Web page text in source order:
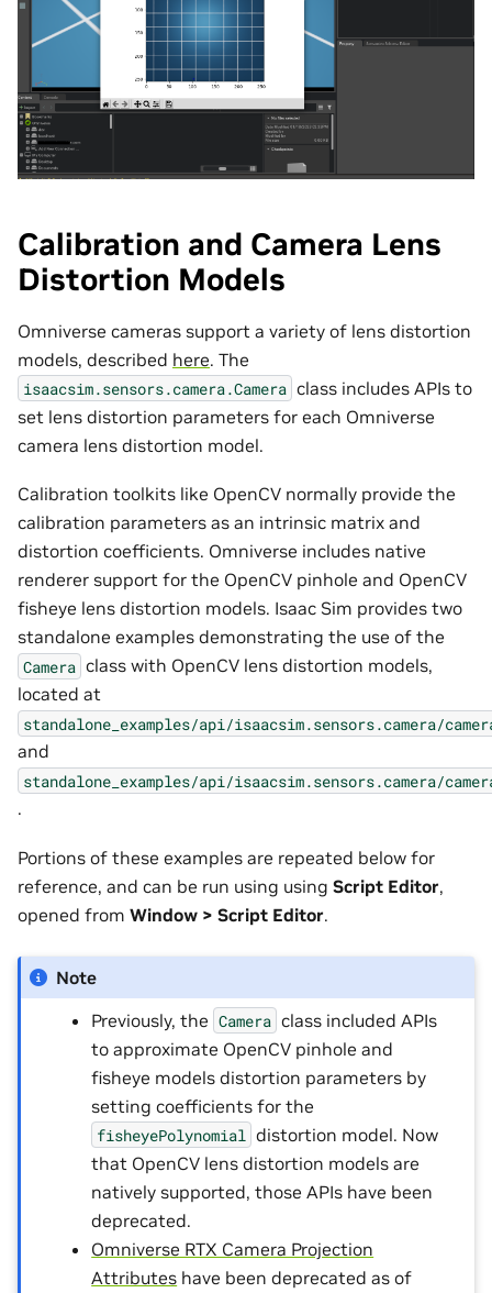
Calibration and Camera Lens
Distortion Models
Omniverse cameras support a variety of lens distortion
models, described here. The
isaacsim.sensors.camera.Camera class includes APIs to
set lens distortion parameters for each Omniverse
camera lens distortion model.
Calibration toolkits like OpenCV normally provide the
calibration parameters as an intrinsic matrix and
distortion coefficients. Omniverse includes native
renderer support for the OpenCV pinhole and OpenCV
fisheye lens distortion models. Isaac Sim provides two
standalone examples demonstrating the use of the
Camera class with OpenCV lens distortion models,
located at
standalone_examples/api/isaacsim.sensors.camera/
and
standalone_examples/api/isaacsim.sensors.camera/
.
Portions of these examples are repeated below for
reference, and can be run using using Script Editor,
opened from Window > Script Editor.
Note
Previously, the Camera class included APIs
to approximate OpenCV pinhole and
fisheye models distortion parameters by
setting coefficients for the
fisheyePolynomial distortion model. Now
that OpenCV lens distortion models are
natively supported, those APIs have been
deprecated.
Omniverse RTX Camera Projection
Attributes have been deprecated as of